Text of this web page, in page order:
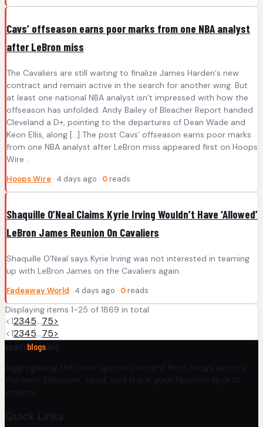
Cavs’ offseason earns poor marks from one NBA analyst
after LeBron miss
The Cavaliers are still waiting to finalize James Harden‘s new
contract and remain active in the search for another wing. But
at least one national NBA analyst isn’t impressed with how the
offseason has unfolded. Andy Bailey of Bleacher Report handed
Cleveland a D+, pointing to the departures of Dean Wade and
Keon Ellis, along […] The post Cavs’ offseason earns poor marks
from one NBA analyst after LeBron miss appeared first on Hoops
Wire .
Hoops Wire · 4 days ago · 0 reads
Shaquille O’Neal Claims Kyrie Irving Wouldn’t Have ‘Allowed’
LeBron James Reunion On Cavaliers
Shaquille O'Neal says Kyrie Irving was not interested in teaming
up with LeBron James on the Cavaliers again.
Fadeaway World · 4 days ago · 0 reads
Displaying items 1-25 of 1869 in total
<12345…75>
<12345…75>
blogs
Aggregating the best sports content from blogs across
the web. Discover, read, and track your favorite sports
writers.
Quick Links